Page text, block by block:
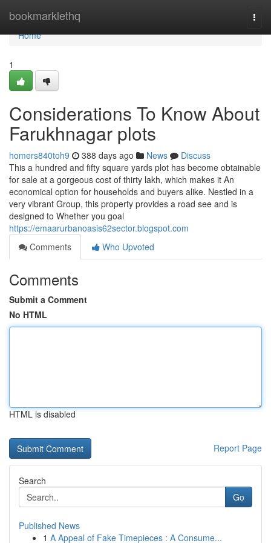
bookmarklethq
Home
Home
1
Considerations To Know About
Farukhnagar plots
homers840toh9 388 days ago News
Discuss
This a hundred and fifty square yards plot has become obtainable
for sale at a gorgeous cost of thirty lakh, which makes it An
economical option for households and buyers alike. Nestled in a
very vibrant Group, this property provides a road see and is
designed to Whether you goal
https://emaarurbanoasis62sector.blogspot.com
Comments
Who Upvoted
Comments
Submit a Comment
No HTML
HTML is disabled
Report Page
Search
Go
Published News
1 A Appeal of Fake Timepieces : A Consume...